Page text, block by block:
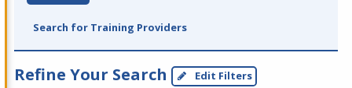
Search for Training Providers
Refine Your Search Edit Filters